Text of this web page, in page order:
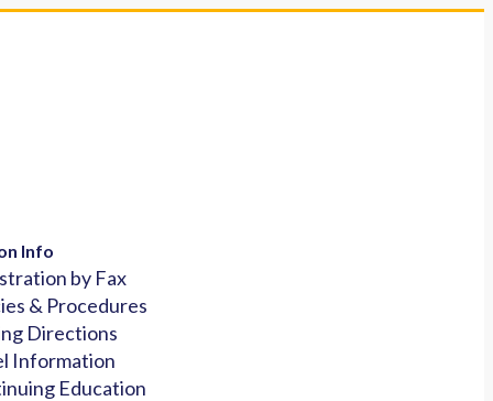
Info
by Fax
& Procedures
Directions
Information
Education